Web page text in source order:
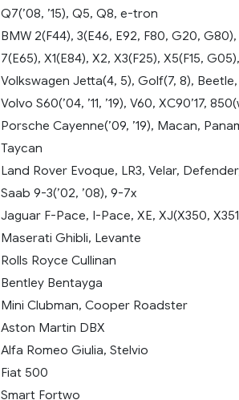
Q7(’08, ’15), Q5, Q8, e-tron
BMW 2(F44), 3(E46, E92, F80, G20,
7(E65), X1(E84), X2, X3(F25), X5(F15,
Volkswagen Jetta(4, 5), Golf(7, 8), Beetle,
Volvo S60(’04, ’11, ’19), V60, XC90’17,
Porsche Cayenne(’09, ’19), Macan,
Taycan
Land Rover Evoque, LR3, Velar,
Saab 9-3(’02, ’08), 9-7x
Jaguar F-Pace, I-Pace, XE, XJ(X350,
Maserati Ghibli, Levante
Rolls Royce Cullinan
Bentley Bentayga
Mini Clubman, Cooper Roadster
Aston Martin DBX
Alfa Romeo Giulia, Stelvio
Fiat 500
Smart Fortwo